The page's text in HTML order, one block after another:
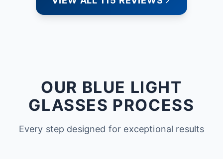
OUR BLUE LIGHT
GLASSES PROCESS
Every step designed for exceptional results